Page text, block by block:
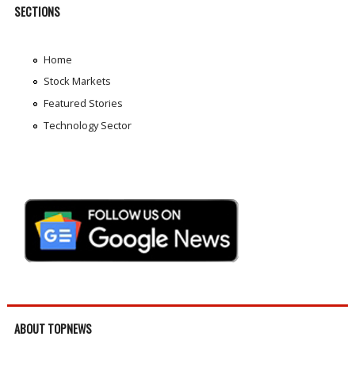
SECTIONS
Home
Stock Markets
Featured Stories
Technology Sector
ABOUT TOPNEWS